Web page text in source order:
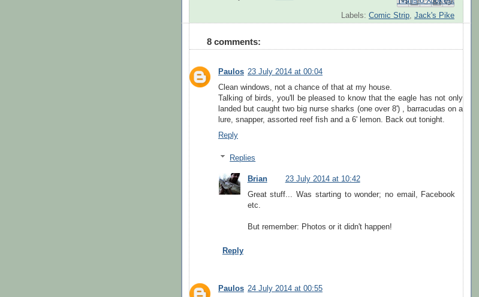
Labels: Comic Strip Jack's Pike
8 comments:
Paulos 23 July 2014 at 00:04
Clean windows, not a chance of that at my house.
Talking of birds, you'll be pleased to know that the eagle has not only
landed but caught two big nurse sharks (one over 8') , barracudas on a
lure, snapper, assorted reef fish and a 6' lemon. Back out tonight.
Reply
Replies
Brian
23 July 2014 at 10:42
Great stuff... Was starting to wonder; no email, Facebook
etc.
But remember: Photos or it didn't happen!
Reply
Paulos 24 July 2014 at 00:55